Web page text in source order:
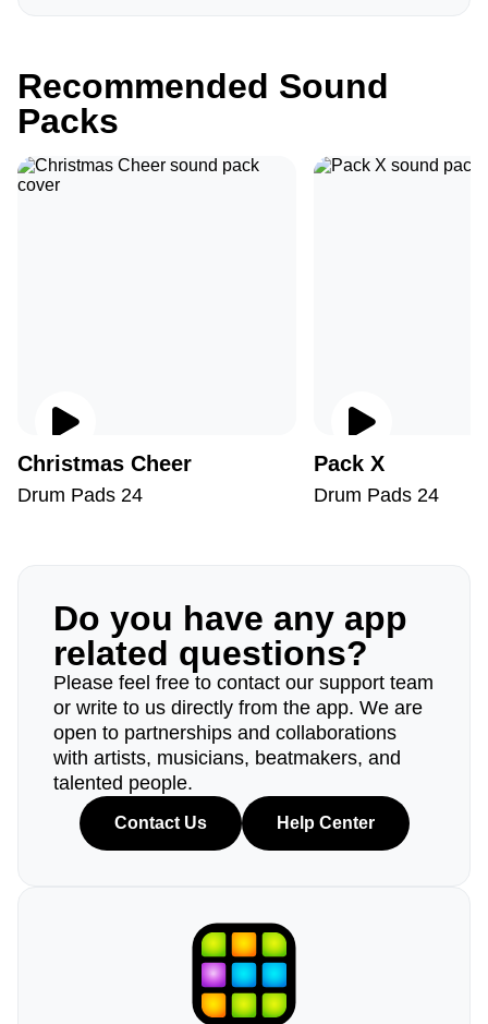
Recommended Sound
Packs
Christmas Cheer
Drum Pads 24
Pack X
Drum Pads 24
Do you have any app
related questions?
Please feel free to contact our support team
or write to us directly from the app. We are
open to partnerships and collaborations
with artists, musicians, beatmakers, and
talented people.
Contact Us Help Center